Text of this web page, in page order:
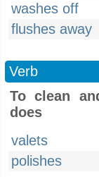
washes off
flushes away
Verb
To clean
does
valets
polishes